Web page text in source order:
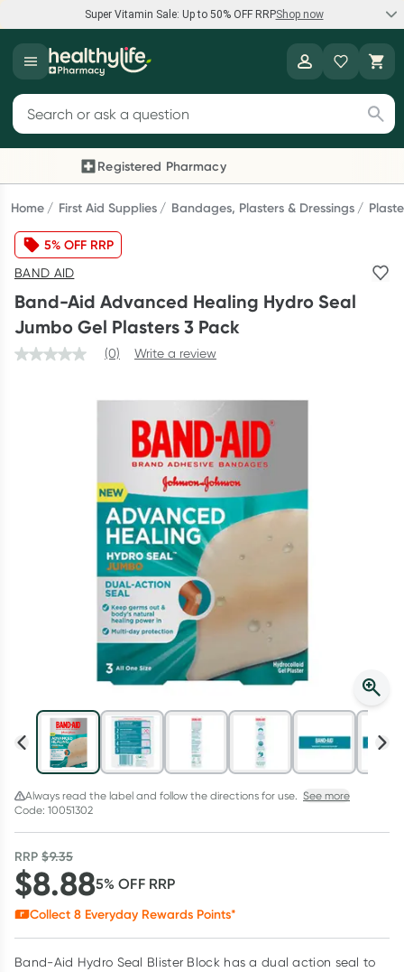
Super Vitamin Sale: Up to 50% OFF RRPShop now
Super Vitamin Sale
Feel your best for less with up 50% OFF RRP on the brands you
Shop now
Reward your (tele) health
Collect 1000 points on your first Healthylife Telehealth
consultation, excluding bulk-billed consults. Offer available
until Wednesday, 30 September.^ T&Cs apply
Learn more
Script Wallet: Collect 500 points*
Collect 500 Everyday Rewards points when you link your
Rewards Card and add your first valid script to Script Wallet*.
Offer available until Wednesday, 30 September.^ T&Cs apply
Search for products
Registered Pharmacy
Previous slide
Home First Aid Supplies Bandages, Plasters & Dressings
5% OFF RRP
BAND AID
Band-Aid Advanced Healing Hydro Seal
Jumbo Gel Plasters 3 Pack
(0) Write a review
Always read the label and follow the directions for use. See more
Code: 10051302
RRP$9.35
$8.885% OFF RRP
Collect 8 Everyday Rewards Points*
Band-Aid Hydro Seal Blister Block has a dual action seal to